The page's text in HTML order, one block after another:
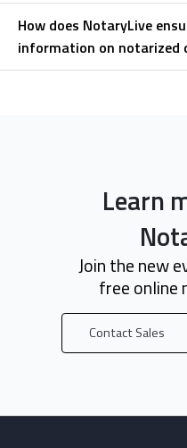
How does NotaryLive
information on notarized
Learn
Join the new
free online
Contact Sales